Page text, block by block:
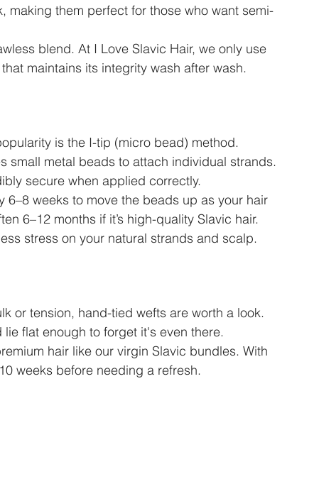
making them perfect for those who want semi-
blend. At I Love Slavic Hair, we only use
maintains its integrity wash after wash.
is the I-tip (micro bead) method.
small metal beads to attach individual strands.
secure when applied correctly.
weeks to move the beads up as your hair
6–12 months if it’s high-quality Slavic hair.
stress on your natural strands and scalp.
or tension, hand-tied wefts are worth a look.
flat enough to forget it's even there.
hair like our virgin Slavic bundles. With
weeks before needing a refresh.